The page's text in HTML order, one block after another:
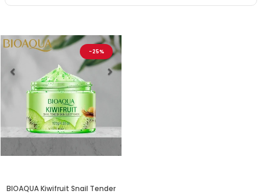
-25%
Previous
BIOAQUA Kiwifruit Snail Tender